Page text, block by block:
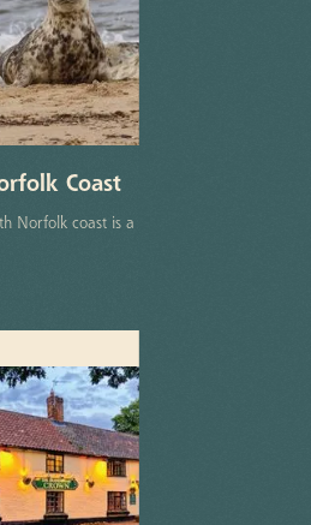
Coast
Norfolk coast is a must when